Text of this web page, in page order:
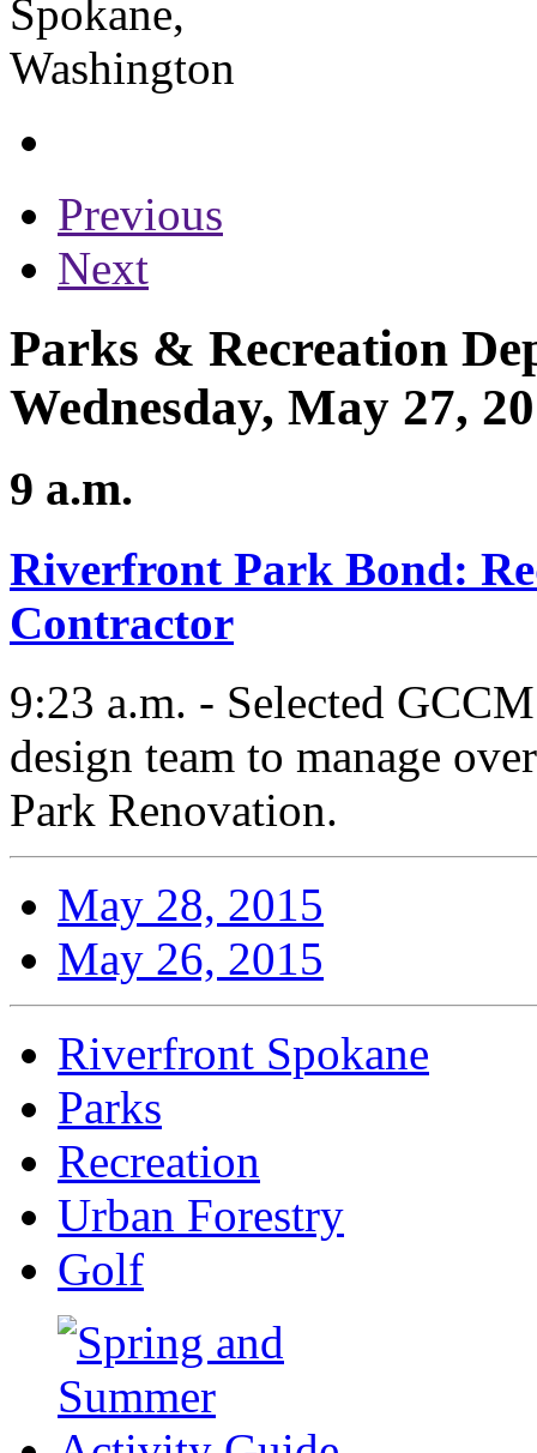
Previous
Next
Parks & Recreation
Wednesday, May 27,
9 a.m.
Riverfront Park Bond:
Contractor
9:23 a.m. - Selected
design team to manage
Park Renovation.
May 28, 2015
May 26, 2015
Riverfront Spokane
Parks
Recreation
Urban Forestry
Golf